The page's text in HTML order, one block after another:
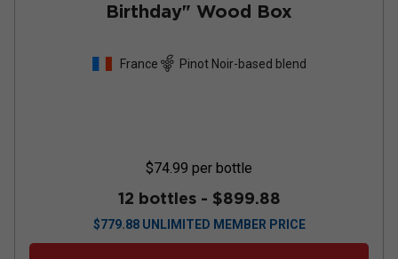
Birthday" Wood Box
France Pinot Noir-based blend
$74.99 per bottle
12 bottles - $899.88
$779.88 UNLIMITED MEMBER PRICE